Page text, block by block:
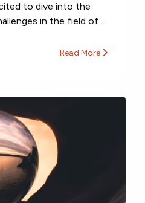
to dive into the
in the field of ...
Read More